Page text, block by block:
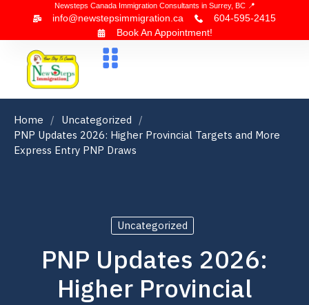
Newsteps Canada Immigration Consultants in Surrey, BC 📍
info@newstepsimmigration.ca
604-595-2415
Book An Appointment!
Home
Uncategorized
PNP Updates 2026: Higher Provincial Targets and More
Express Entry PNP Draws
Uncategorized
PNP Updates 2026:
Higher Provincial